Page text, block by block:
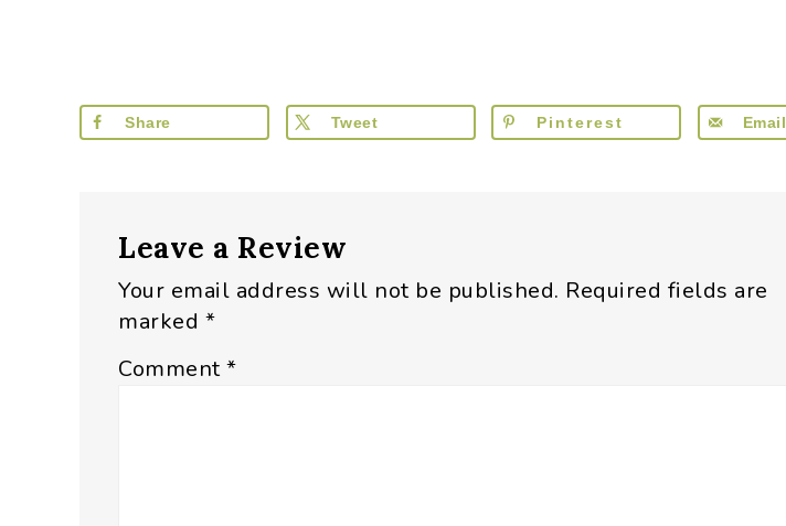
Share Tweet Pinterest Email
Interactions
Leave a Review
Your email address will not be published. Required fields are
marked *
Comment*